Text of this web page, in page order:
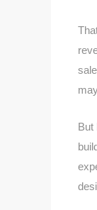
But